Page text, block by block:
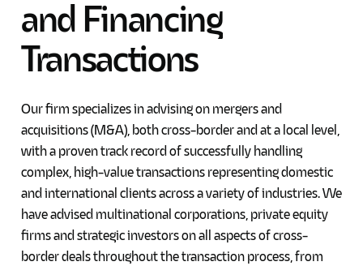
and Financing
Transactions
Our firm specializes in advising on mergers and
acquisitions (M&A), both cross-border and at a local level,
with a proven track record of successfully handling
complex, high-value transactions representing domestic
and international clients across a variety of industries. We
have advised multinational corporations, private equity
firms and strategic investors on all aspects of cross-
border deals throughout the transaction process, from